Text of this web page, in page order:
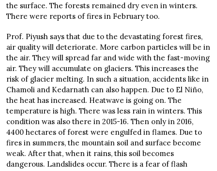
the surface. The forests remained dry even in winters.
There were reports of fires in February too.
Prof. Piyush says that due to the devastating forest fires,
air quality will deteriorate. More carbon particles will be in
the air. They will spread far and wide with the fast-moving
air. They will accumulate on glaciers. This increases the
risk of glacier melting. In such a situation, accidents like in
Chamoli and Kedarnath can also happen. Due to El Niño,
the heat has increased. Heatwave is going on. The
temperature is high. There was less rain in winters. This
condition was also there in 2015-16. Then only in 2016,
4400 hectares of forest were engulfed in flames. Due to
fires in summers, the mountain soil and surface become
weak. After that, when it rains, this soil becomes
dangerous. Landslides occur. There is a fear of flash